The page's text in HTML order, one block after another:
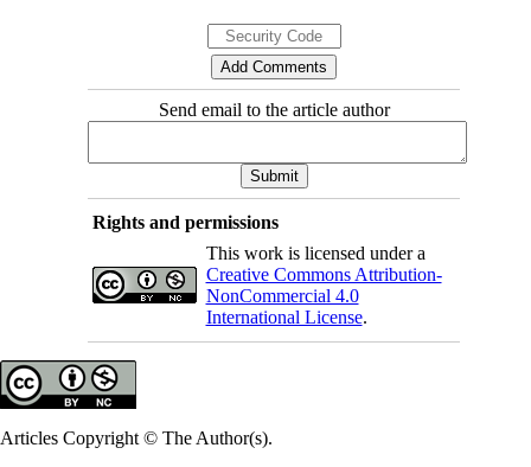
Send email to the article author
Rights and permissions
This work is licensed under a
Creative Commons Attribution-
NonCommercial 4.0
International License.
Articles Copyright © The Author(s).